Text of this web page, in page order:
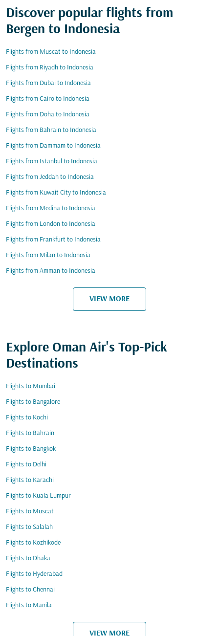
Discover popular flights from
Bergen to Indonesia
Flights from Muscat to Indonesia
Flights from Riyadh to Indonesia
Flights from Dubai to Indonesia
Flights from Cairo to Indonesia
Flights from Doha to Indonesia
Flights from Bahrain to Indonesia
Flights from Dammam to Indonesia
Flights from Istanbul to Indonesia
Flights from Jeddah to Indonesia
Flights from Kuwait City to Indonesia
Flights from Medina to Indonesia
Flights from London to Indonesia
Flights from Frankfurt to Indonesia
Flights from Milan to Indonesia
Flights from Amman to Indonesia
VIEW MORE
Explore Oman Air's Top-Pick
Destinations
Flights to Mumbai
Flights to Bangalore
Flights to Kochi
Flights to Bahrain
Flights to Bangkok
Flights to Delhi
Flights to Karachi
Flights to Kuala Lumpur
Flights to Muscat
Flights to Salalah
Flights to Kozhikode
Flights to Dhaka
Flights to Hyderabad
Flights to Chennai
Flights to Manila
VIEW MORE